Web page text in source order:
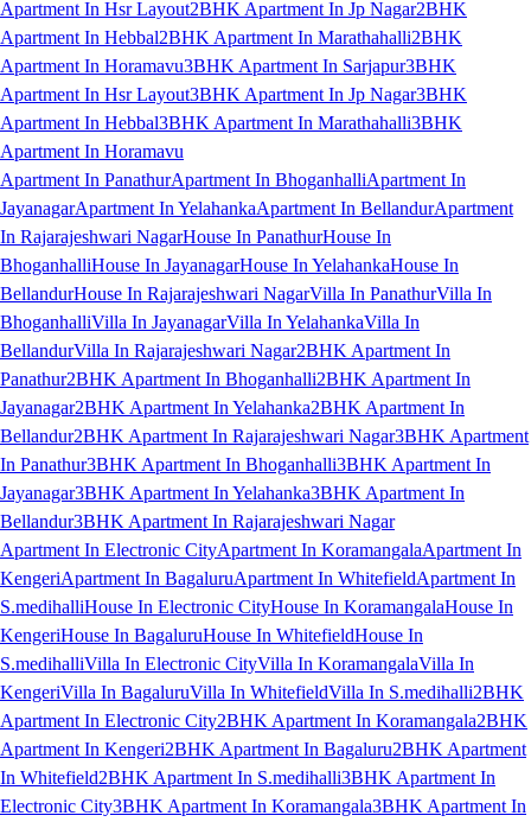
Apartment In Hsr Layout2BHK Apartment In Jp Nagar2BHK
Apartment In Hebbal2BHK Apartment In Marathahalli2BHK
Apartment In Horamavu3BHK Apartment In Sarjapur3BHK
Apartment In Hsr Layout3BHK Apartment In Jp Nagar3BHK
Apartment In Hebbal3BHK Apartment In Marathahalli3BHK
Apartment In Horamavu
Apartment In PanathurApartment In BhoganhalliApartment In
JayanagarApartment In YelahankaApartment In BellandurApartment
In Rajarajeshwari NagarHouse In PanathurHouse In
BhoganhalliHouse In JayanagarHouse In YelahankaHouse In
BellandurHouse In Rajarajeshwari NagarVilla In PanathurVilla In
BhoganhalliVilla In JayanagarVilla In YelahankaVilla In
BellandurVilla In Rajarajeshwari Nagar2BHK Apartment In
Panathur2BHK Apartment In Bhoganhalli2BHK Apartment In
Jayanagar2BHK Apartment In Yelahanka2BHK Apartment In
Bellandur2BHK Apartment In Rajarajeshwari Nagar3BHK Apartment
In Panathur3BHK Apartment In Bhoganhalli3BHK Apartment In
Jayanagar3BHK Apartment In Yelahanka3BHK Apartment In
Bellandur3BHK Apartment In Rajarajeshwari Nagar
Apartment In Electronic CityApartment In KoramangalaApartment In
KengeriApartment In BagaluruApartment In WhitefieldApartment In
S.medihalliHouse In Electronic CityHouse In KoramangalaHouse In
KengeriHouse In BagaluruHouse In WhitefieldHouse In
S.medihalliVilla In Electronic CityVilla In KoramangalaVilla In
KengeriVilla In BagaluruVilla In WhitefieldVilla In S.medihalli2BHK
Apartment In Electronic City2BHK Apartment In Koramangala2BHK
Apartment In Kengeri2BHK Apartment In Bagaluru2BHK Apartment
In Whitefield2BHK Apartment In S.medihalli3BHK Apartment In
Electronic City3BHK Apartment In Koramangala3BHK Apartment In